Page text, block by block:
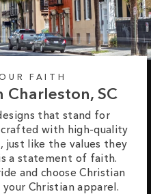
FAITH
Charleston, SC
that stand for
with high-quality
just like the values they
a statement of faith.
and choose Christian
Christian apparel.